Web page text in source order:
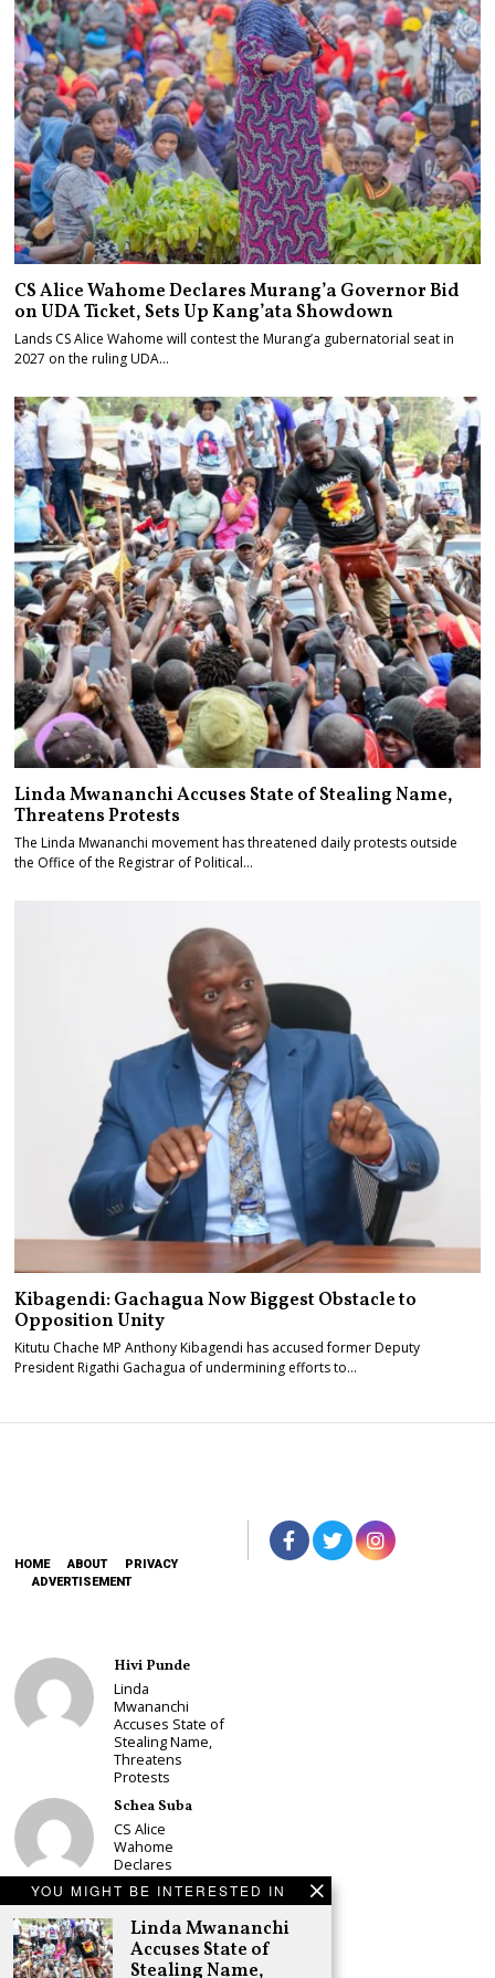
YOU MIGHT BE INTERESTED IN
Linda Mwananchi
Accuses State of
Stealing Name,
CS Alice Wahome Declares Murang’a Governor Bid
on UDA Ticket, Sets Up Kang’ata Showdown
Lands CS Alice Wahome will contest the Murang’a gubernatorial seat in
2027 on the ruling UDA…
Linda Mwananchi Accuses State of Stealing Name,
Threatens Protests
The Linda Mwananchi movement has threatened daily protests outside
the Office of the Registrar of Political…
Kibagendi: Gachagua Now Biggest Obstacle to
Opposition Unity
Kitutu Chache MP Anthony Kibagendi has accused former Deputy
President Rigathi Gachagua of undermining efforts to…
HOME ABOUT
PRIVACY
ADVERTISEMENT
Hivi Punde
Linda
Mwananchi
Accuses State of
Stealing Name,
Threatens
Protests
Schea Suba
CS Alice
Wahome
Declares
Murang’a
Governor Bid on
UDA Ticket, Sets
Up Kang’ata
Showdown